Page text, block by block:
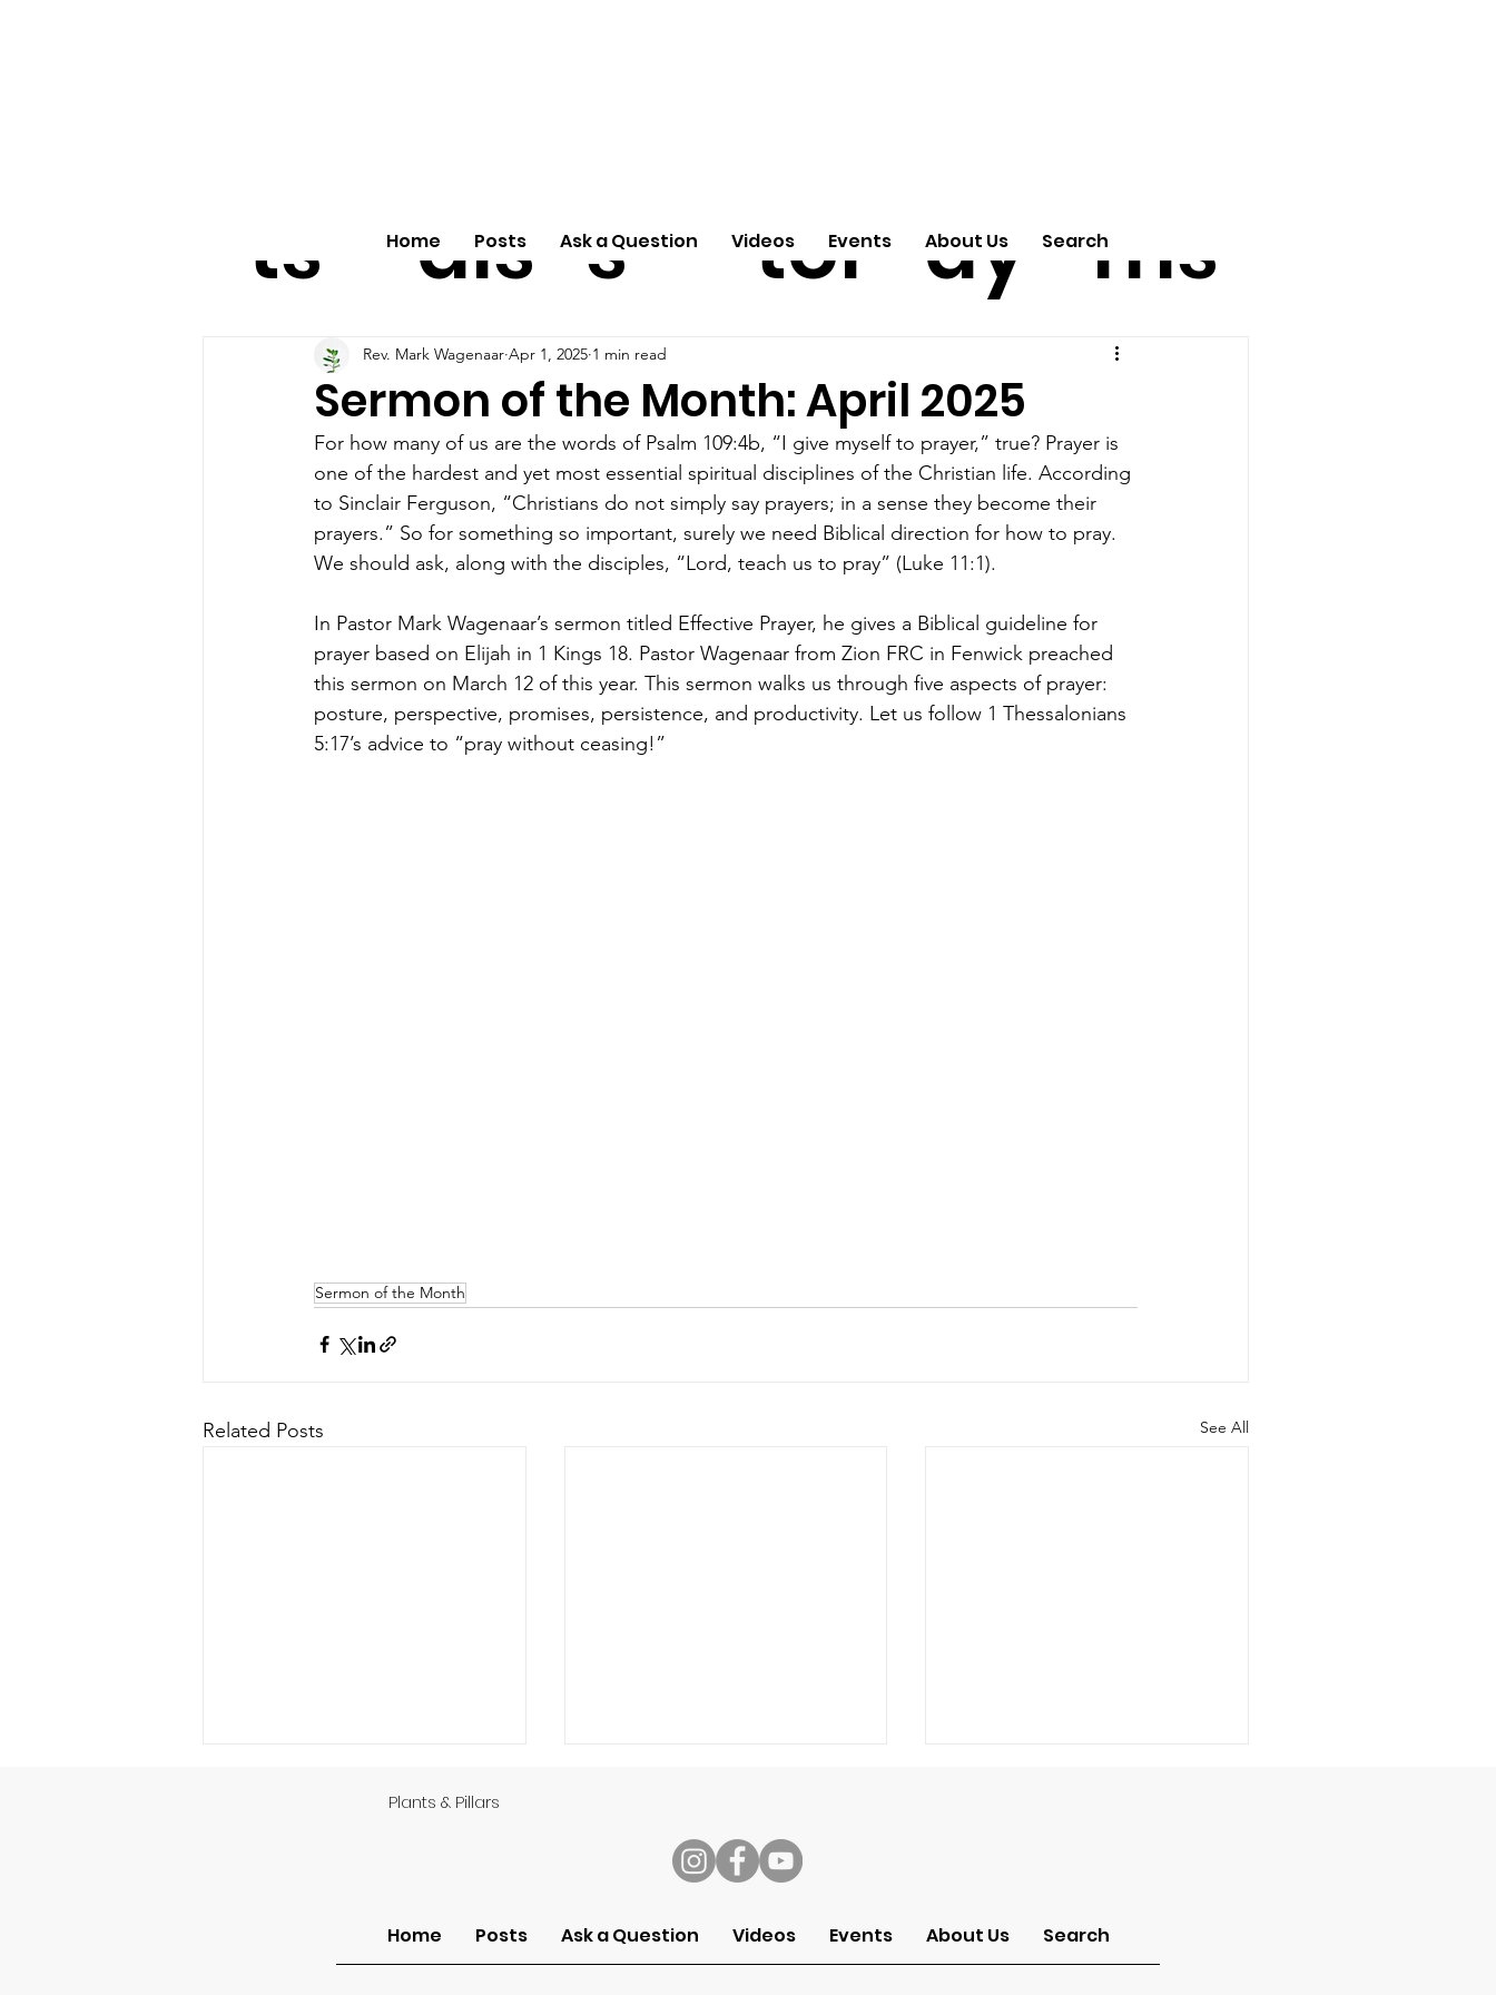
Home Posts Ask a Question Videos Events About Us Search
Sermon of the Month: April 2025
Rev. Mark Wagenaar Apr 1, 2025 1 min read
For how many of us are the words of Psalm 109:4b, “I give myself to prayer,” true? Prayer is
one of the hardest and yet most essential spiritual disciplines of the Christian life. According
to Sinclair Ferguson, “Christians do not simply say prayers; in a sense they become their
prayers.” So for something so important, surely we need Biblical direction for how to pray.
We should ask, along with the disciples, “Lord, teach us to pray” (Luke 11:1).
In Pastor Mark Wagenaar’s sermon titled Effective Prayer, he gives a Biblical guideline for
prayer based on Elijah in 1 Kings 18. Pastor Wagenaar from Zion FRC in Fenwick preached
this sermon on March 12 of this year. This sermon walks us through five aspects of prayer:
posture, perspective, promises, persistence, and productivity. Let us follow 1 Thessalonians
5:17’s advice to “pray without ceasing!”
Sermon of the Month
Related Posts See All
Sermon of the Month:
Sermon of the Month:
Sermon of the Month:
ts
als s
tor dy
ms
Plants & Pillars
Home Posts Ask a Question Videos Events About Us Search